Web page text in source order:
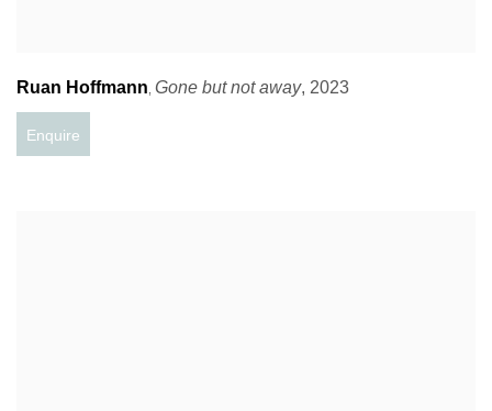
Ruan Hoffmann, Gone but not away, 2023
Enquire